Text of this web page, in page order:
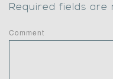
Required fields are
Comment